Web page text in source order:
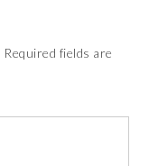
Required fields are